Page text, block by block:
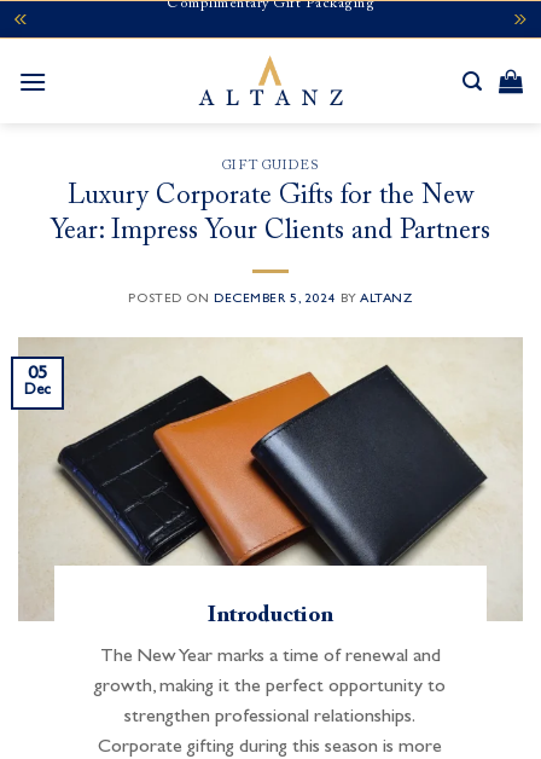
Skip
to
content
Complimentary Gift Packaging
GIFT GUIDES
Luxury Corporate Gifts for the New
Year: Impress Your Clients and Partners
POSTED ON DECEMBER 5, 2024 BYALTANZ
05
Dec
Introduction
The New Year marks a time of renewal and
growth, making it the perfect opportunity to
strengthen professional relationships.
Corporate gifting during this season is more